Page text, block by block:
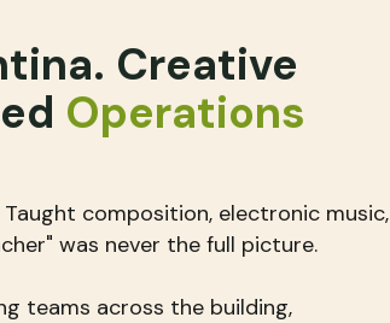
Creative
Operations
composition, electronic music,
was never the full picture.
teams across the building,